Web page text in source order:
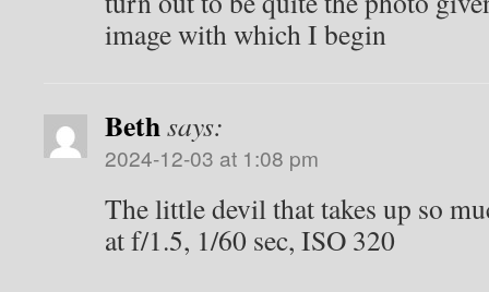
image with which I begin
Bethsays:
2024-12-03 at 1:08 pm
The little devil that takes up so
at f/1.5, 1/60 sec, ISO 320